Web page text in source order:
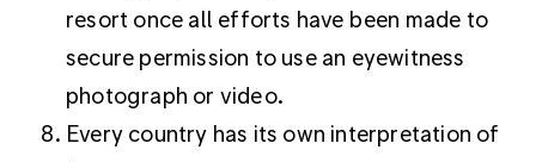
resort once all efforts have been made to
secure permission to use an eyewitness
photograph or video.
Every country has its own interpretation of